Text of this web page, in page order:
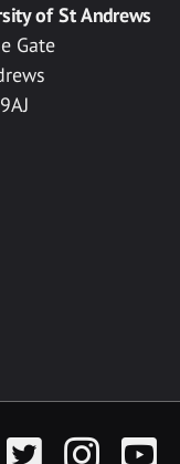
of St Andrews
Gate
Twitter InstagramYouTube